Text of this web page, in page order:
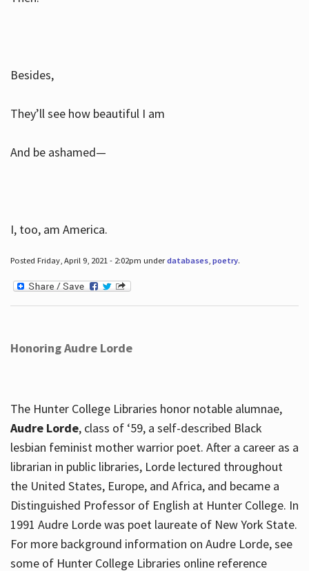
Besides,
They’ll see how beautiful I am
And be ashamed—
I, too, am America.
Posted Friday, April 9, 2021 - 2:02pm underdatabases, poetry.
Honoring Audre Lorde
The Hunter College Libraries honor notable alumnae,
Audre Lorde, class of ‘59, a self-described Black
lesbian feminist mother warrior poet. After a career as a
librarian in public libraries, Lorde lectured throughout
the United States, Europe, and Africa, and became a
Distinguished Professor of English at Hunter College. In
1991 Audre Lorde was poet laureate of New York State.
For more background information on Audre Lorde, see
some of Hunter College Libraries online reference